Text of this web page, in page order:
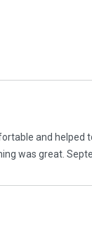
and helped
was great.